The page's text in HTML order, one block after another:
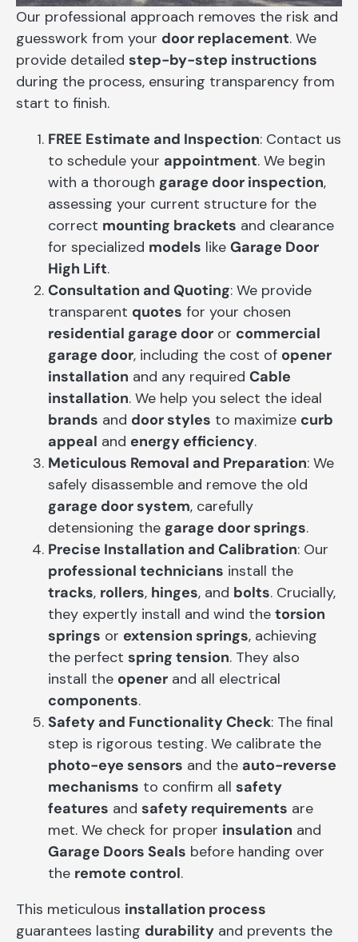
Our professional approach removes the risk and
guesswork from your door replacement. We
provide detailed step-by-step instructions
during the process, ensuring transparency from
start to finish.
FREE Estimate and Inspection: Contact us
to schedule your appointment. We begin
with a thorough garage door inspection,
assessing your current structure for the
correct mounting brackets and clearance
for specialized models like Garage Door
High Lift.
Consultation and Quoting: We provide
transparent quotes for your chosen
residential garage door or commercial
garage door, including the cost of opener
installation and any required Cable
installation. We help you select the ideal
brands and door styles to maximize curb
appeal and energy efficiency.
Meticulous Removal and Preparation: We
safely disassemble and remove the old
garage door system, carefully
detensioning the garage door springs.
Precise Installation and Calibration: Our
professional technicians install the
tracks, rollers, hinges, and bolts. Crucially,
they expertly install and wind the torsion
springs or extension springs, achieving
the perfect spring tension. They also
install the opener and all electrical
components.
Safety and Functionality Check: The final
step is rigorous testing. We calibrate the
photo-eye sensors and the auto-reverse
mechanisms to confirm all safety
features and safety requirements are
met. We check for proper insulation and
Garage Doors Seals before handing over
the remote control.
This meticulous installation process
guarantees lasting durability and prevents the